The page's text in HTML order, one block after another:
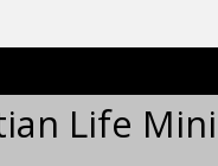
Life